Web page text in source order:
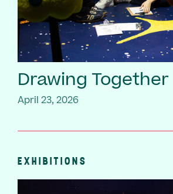
Drawing Together
April 23, 2026
EXHIBITIONS